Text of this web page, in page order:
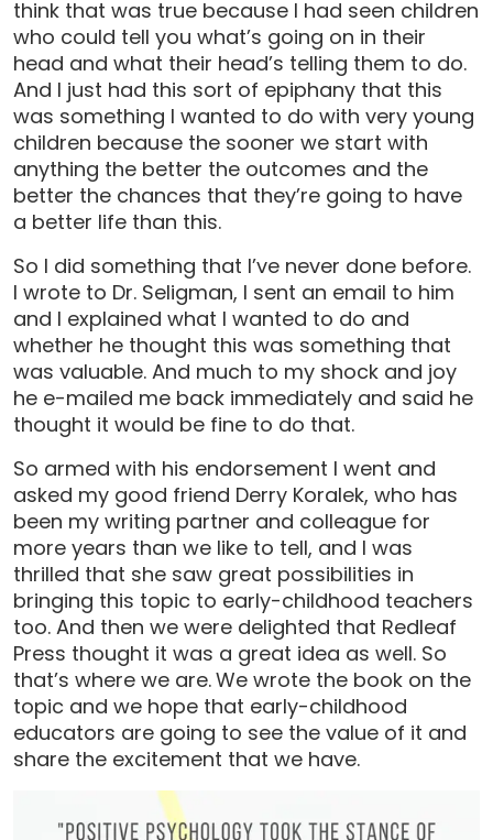
think that was true because I had seen children
who could tell you what’s going on in their
head and what their head’s telling them to do.
And I just had this sort of epiphany that this
was something I wanted to do with very young
children because the sooner we start with
anything the better the outcomes and the
better the chances that they’re going to have
a better life than this.
So I did something that I’ve never done before.
I wrote to Dr. Seligman, I sent an email to him
and I explained what I wanted to do and
whether he thought this was something that
was valuable. And much to my shock and joy
he e-mailed me back immediately and said he
thought it would be fine to do that.
So armed with his endorsement I went and
asked my good friend Derry Koralek, who has
been my writing partner and colleague for
more years than we like to tell, and I was
thrilled that she saw great possibilities in
bringing this topic to early-childhood teachers
too. And then we were delighted that Redleaf
Press thought it was a great idea as well. So
that’s where we are.We wrote the book on the
topic and we hope that early-childhood
educators are going to see the value of it and
share the excitement that we have.